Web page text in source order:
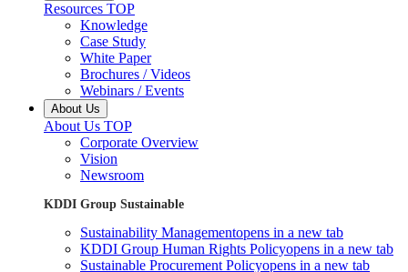
Resources TOP
Knowledge
Case Study
White Paper
Brochures / Videos
Webinars / Events
About Us
About Us TOP
Corporate Overview
Vision
Newsroom
KDDI Group Sustainable
Sustainability Managementopens in a new tab
KDDI Group Human Rights Policyopens in a new tab
Sustainable Procurement Policyopens in a new tab